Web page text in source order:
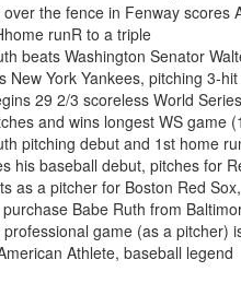
the fence in Fenway scores
runR to a triple
beats Washington Senator
New York Yankees, pitching 3-
29 2/3 scoreless World
and wins longest WS game
pitching debut and 1st home
his baseball debut, pitches for
as a pitcher for Boston Red
Babe Ruth from
game (as a pitcher)
Athlete, baseball legend